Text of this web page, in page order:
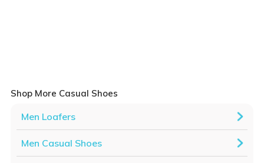
Shop More Casual Shoes
Men Loafers
Men Casual Shoes